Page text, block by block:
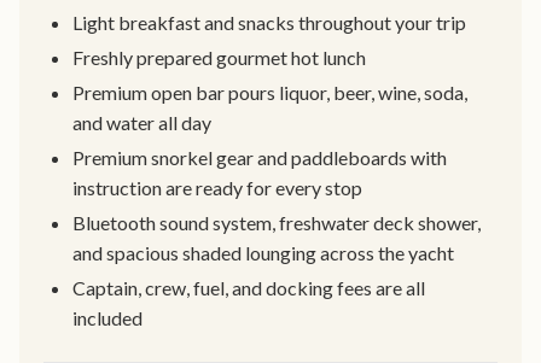
Light breakfast and snacks throughout your trip
Freshly prepared gourmet hot lunch
Premium open bar pours liquor, beer, wine, soda,
and water all day
Premium snorkel gear and paddleboards with
instruction are ready for every stop
Bluetooth sound system, freshwater deck shower,
and spacious shaded lounging across the yacht
Captain, crew, fuel, and docking fees are all
included